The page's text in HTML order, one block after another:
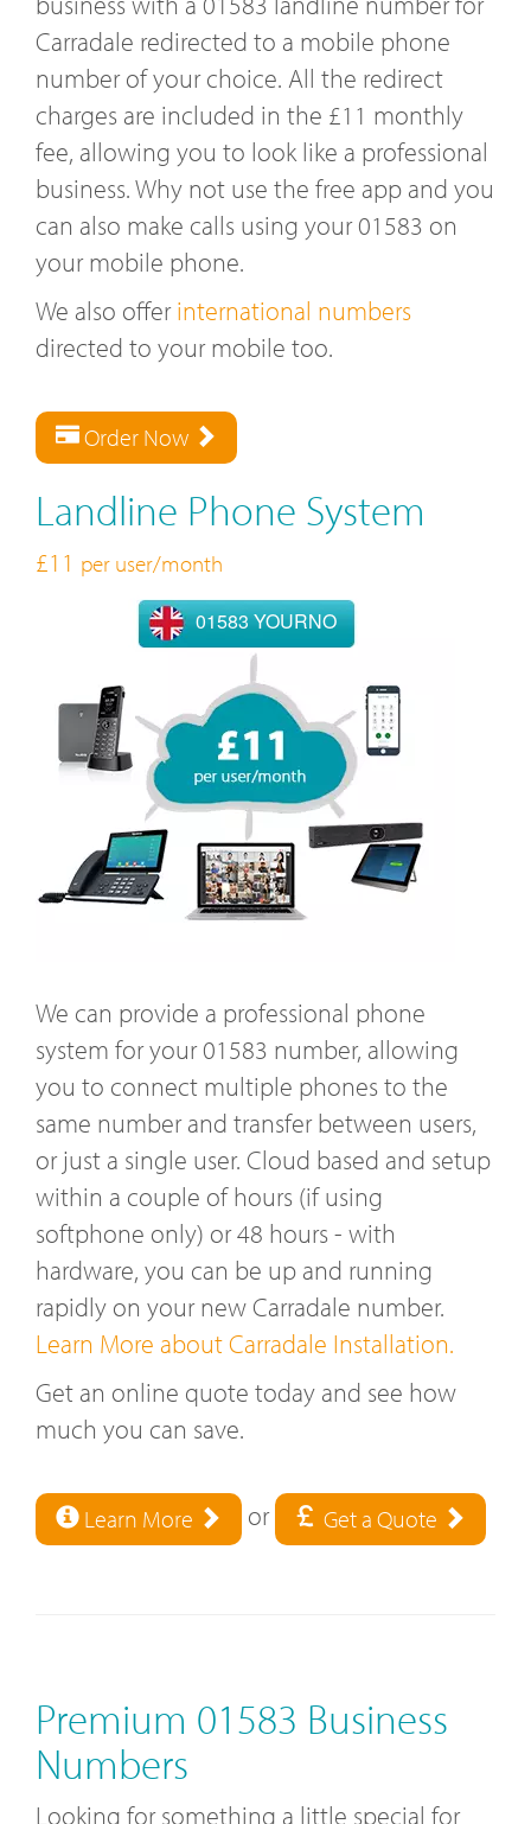
Carradale redirected to a mobile phone
number of your choice. All the redirect
charges are included in the £11 monthly
fee, allowing you to look like a professional
business. Why not use the free app and you
can also make calls using your 01583 on
your mobile phone.
We also offerinternational numbers
directed to your mobile too.
Order Now
Landline Phone System
£11 per user/month
01583 YOURNO
We can provide a professional phone
system for your 01583 number, allowing
you to connect multiple phones to the
same number and transfer between users,
or just a single user. Cloud based and setup
within a couple of hours (if using
softphone only) or 48 hours - with
hardware, you can be up and running
rapidly on your new Carradale number.
Learn More about Carradale Installation.
Get an online quote today and see how
much you can save.
Learn More or Get a Quote
Premium 01583 Business
Numbers
Looking for something a little special for